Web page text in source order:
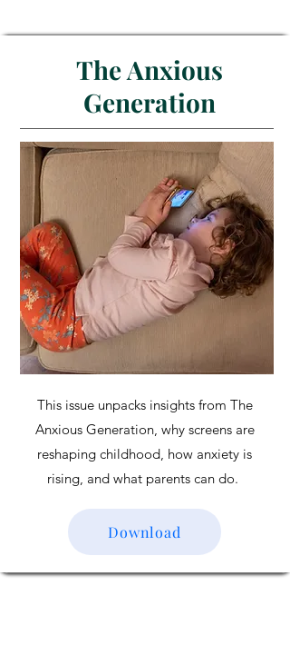
The Anxious
Generation
This issue unpacks insights from The
Anxious Generation, why screens are
reshaping childhood, how anxiety is
rising, and what parents can do.
Download